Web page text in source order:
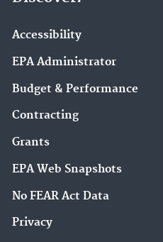
Accessibility
EPA Administrator
Budget & Performance
Contracting
Grants
EPA Web Snapshots
No FEAR Act Data
Privacy